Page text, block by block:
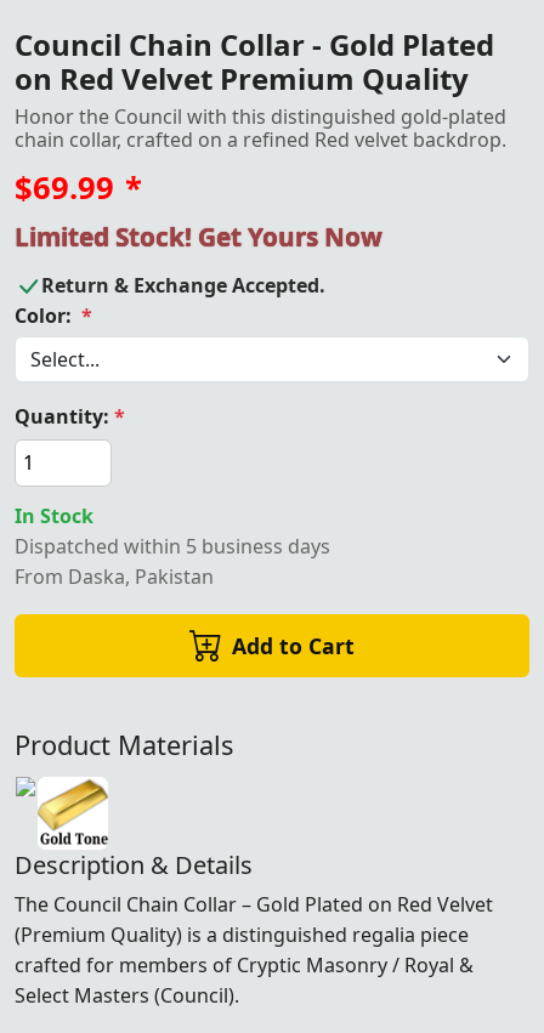
Council Chain Collar - Gold Plated
on Red Velvet Premium Quality
Honor the Council with this distinguished gold-plated
chain collar, crafted on a refined Red velvet backdrop.
$69.99 *
Limited Stock! Get Yours Now
Return & Exchange Accepted.
Color: *
Quantity: *
In Stock
Dispatched within 5 business days
From Daska, Pakistan
Add to Cart
Product Materials
Description & Details
The Council Chain Collar – Gold Plated on Red Velvet
(Premium Quality) is a distinguished regalia piece
crafted for members of Cryptic Masonry / Royal &
Select Masters (Council).